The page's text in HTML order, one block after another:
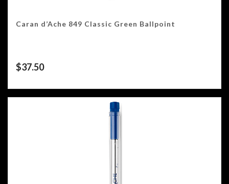
Caran d’Ache 849 Classic Green Ballpoint
$37.50